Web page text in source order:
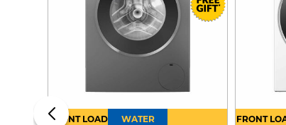
FRONT LOAD
WATER
FRONT